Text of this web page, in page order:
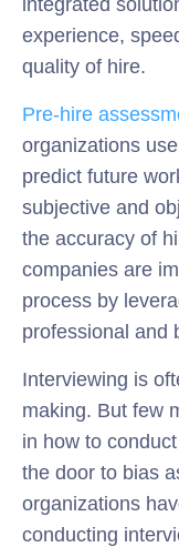
experience,
quality of hire.
Pre-hire
organizations
predict future
subjective and
the accuracy of
companies are
process by
professional and
Interviewing is
making. But few
in how to
the door to bias
organizations
conducting